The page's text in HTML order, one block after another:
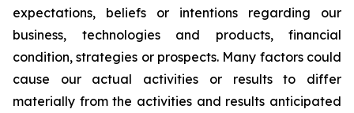
expectations, beliefs or intentions regarding our
business, technologies and products, financial
condition, strategies or prospects. Many factors could
cause our actual activities or results to differ
materially from the activities and results anticipated